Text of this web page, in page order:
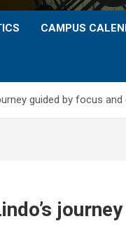
CAMPUS
guided by focus